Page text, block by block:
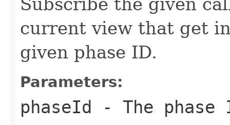
current view that get
given phase ID.
Parameters:
phaseId - The phase